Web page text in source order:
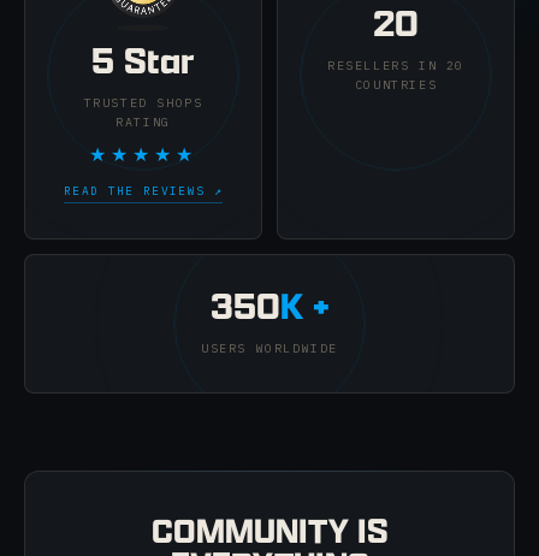
5 Star
TRUSTED SHOPS
RATING
★★★★★
READ THE REVIEWS ↗
20
RESELLERS IN 20
COUNTRIES
350K +
USERS WORLDWIDE
COMMUNITY IS